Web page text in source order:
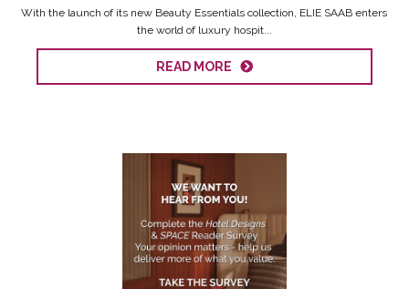
With the launch of its new Beauty Essentials collection, ELIE SAAB enters
the world of luxury hospit...
READ MORE